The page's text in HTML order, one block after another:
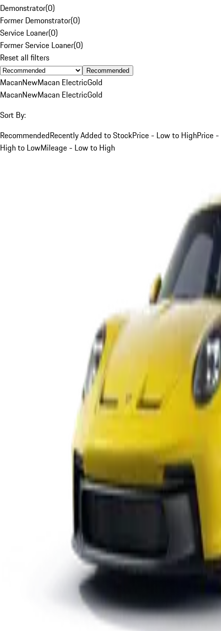
Demonstrator(0)
Former Demonstrator(0)
Service Loaner(0)
Former Service Loaner(0)
Reset all filters
Recommended
MacanNewMacan ElectricGold
MacanNewMacan ElectricGold
Sort By:
RecommendedRecently Added to StockPrice - Low to HighPrice -
High to LowMileage - Low to High